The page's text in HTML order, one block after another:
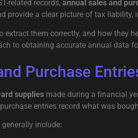
related records, annual sales and
provide a clear picture of tax
them correctly, and how they
to obtaining accurate annual data
Purchase
suppliesmade during a financial
entries record what was
include: